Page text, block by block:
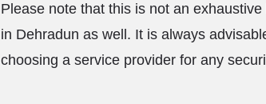
Please note that this is not an
in Dehradun as well. It is always
choosing a service provider for any